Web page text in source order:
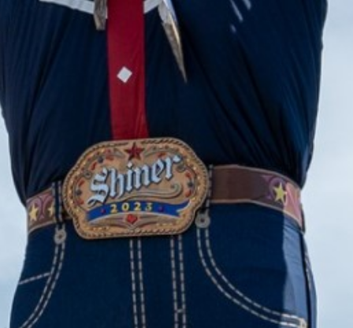
2023 November
2023 October
2023 August
2023 June
2023 May
2023 April
2023 March
2023 February
2023 January
2022 December